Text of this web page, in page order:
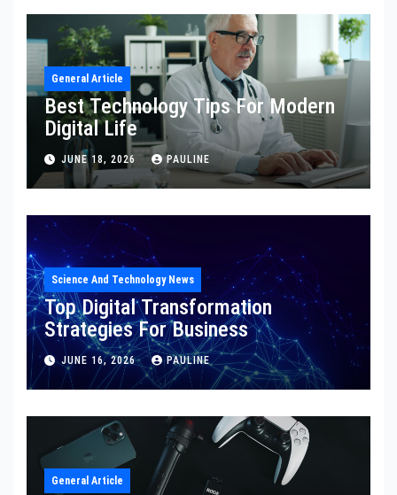
General Article
Best Technology Tips For Modern
Digital Life
JUNE 18, 2026 PAULINE
Science And Technology News
Top Digital Transformation
Strategies For Business
JUNE 16, 2026 PAULINE
General Article